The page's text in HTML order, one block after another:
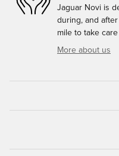
Jaguar Novi is
during, and
mile to take
More about us